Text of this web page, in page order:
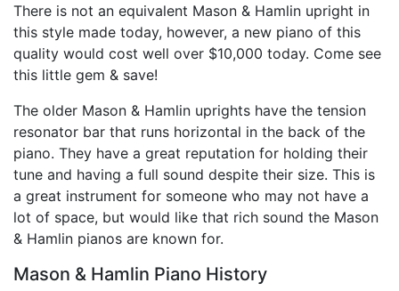
There is not an equivalent Mason & Hamlin upright in
this style made today, however, a new piano of this
quality would cost well over $10,000 today. Come see
this little gem & save!
The older Mason & Hamlin uprights have the tension
resonator bar that runs horizontal in the back of the
piano. They have a great reputation for holding their
tune and having a full sound despite their size. This is
a great instrument for someone who may not have a
lot of space, but would like that rich sound the Mason
& Hamlin pianos are known for.
Mason & Hamlin Piano History